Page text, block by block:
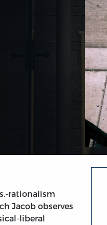
rationalism
Jacob observes
liberal